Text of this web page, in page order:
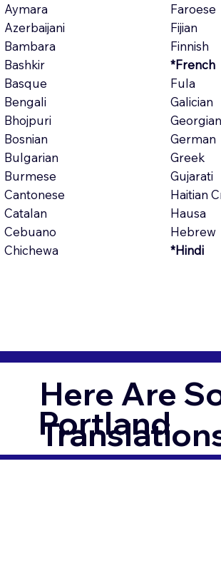
Aymara
Azerbaijani
Bambara
Bashkir
Basque
Bengali
Bhojpuri
Bosnian
Bulgarian
Burmese
Cantonese
Catalan
Cebuano
Chichewa
Faroese
Fijian
Finnish
*French
Fula
Galician
Georgian
German
Greek
Gujarati
Haitian
Hausa
Hebrew
*Hindi
Here Are
Portland